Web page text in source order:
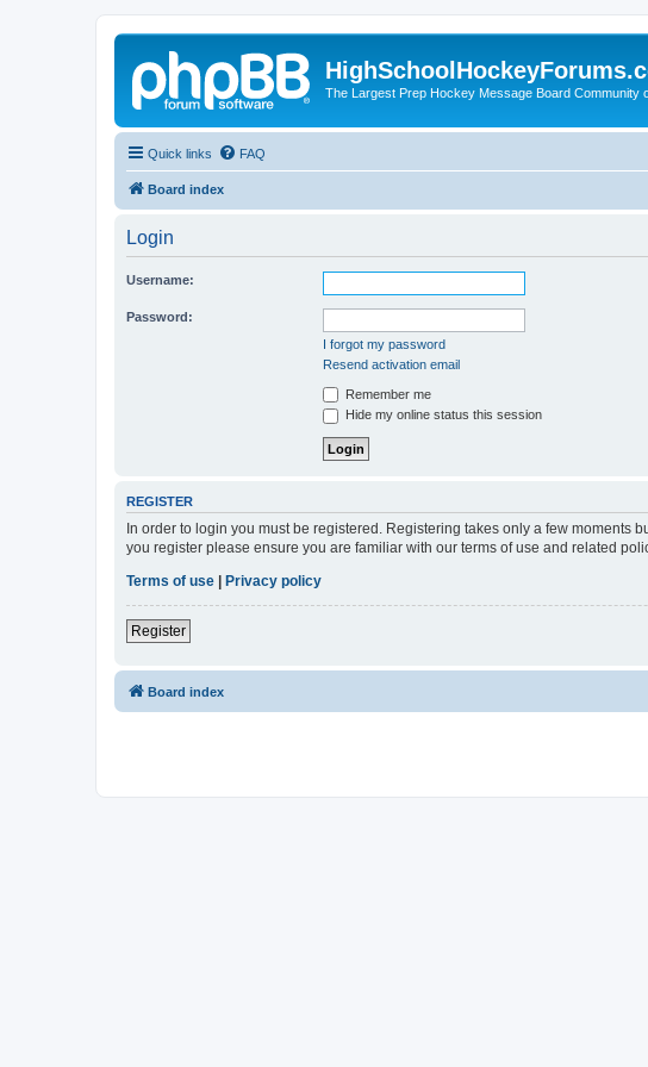
The Largest Prep Hockey Message Board Community
Quick links FAQ
Board index
Login
Username:
Password:
I forgot my password
Resend activation email
Remember me
Hide my online status this session
REGISTER
In order to login you must be registered. Registering takes only a few
you register please ensure you are familiar with our terms of use and related
Terms of use
Privacy policy
Register
Board index